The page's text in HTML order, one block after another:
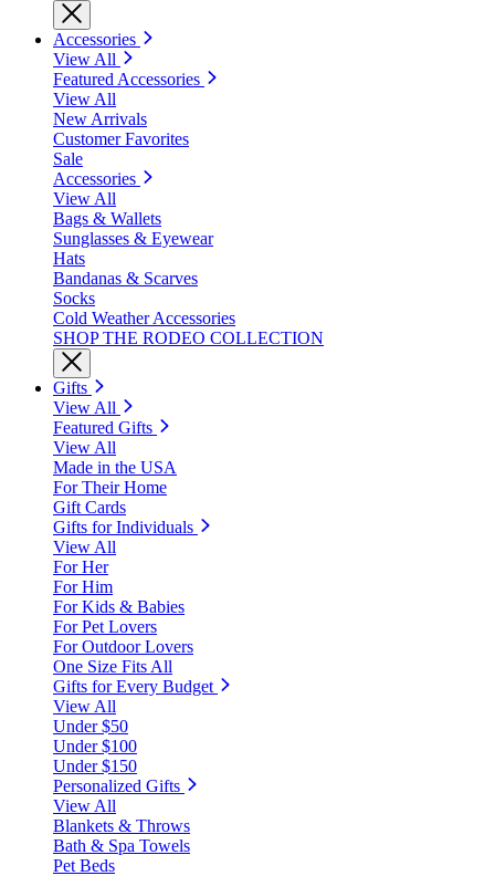
Accessories
View All
Featured Accessories
View All
New Arrivals
Customer Favorites
Sale
Accessories
View All
Bags & Wallets
Sunglasses & Eyewear
Hats
Bandanas & Scarves
Socks
Cold Weather Accessories
SHOP THE RODEO COLLECTION
Gifts
View All
Featured Gifts
View All
Made in the USA
For Their Home
Gift Cards
Gifts for Individuals
View All
For Her
For Him
For Kids & Babies
For Pet Lovers
For Outdoor Lovers
One Size Fits All
Gifts for Every Budget
View All
Under $50
Under $100
Under $150
Personalized Gifts
View All
Blankets & Throws
Bath & Spa Towels
Pet Beds